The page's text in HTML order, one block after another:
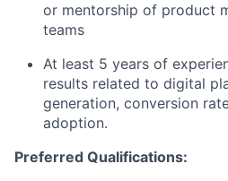
or mentorship of product
teams
At least 5 years of
results related to digital
generation, conversion
adoption.
Preferred Qualifications: